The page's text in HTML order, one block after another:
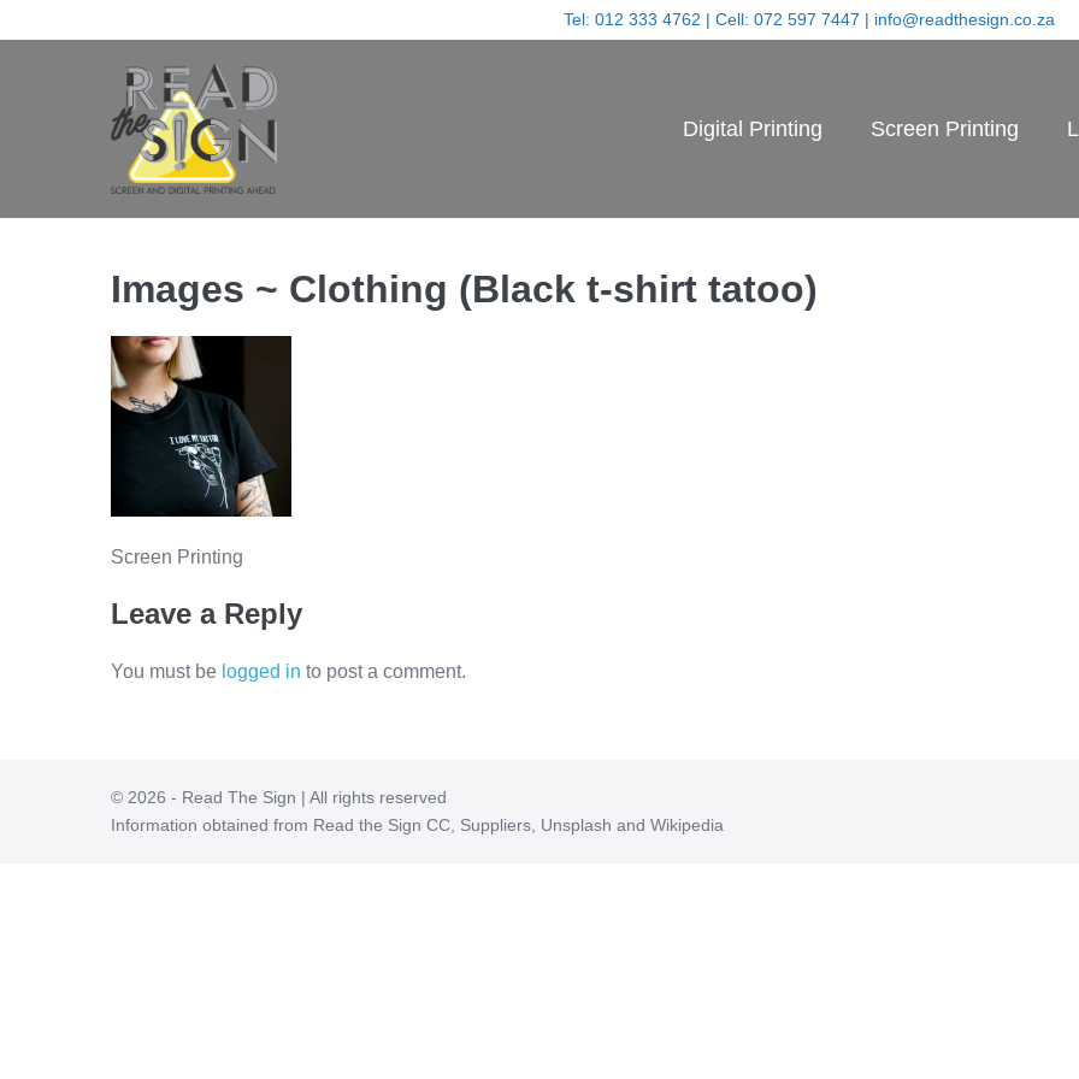
Tel: 012 333 4762 | Cell: 072 597 7447 | info@readthesign.co.za
Digital Printing Screen Printing
Images ~ Clothing (Black t-shirt tatoo)
Screen Printing
Leave a Reply
You must be logged in to post a comment.
© 2026 - Read The Sign | All rights reserved
Information obtained from Read the Sign CC, Suppliers, Unsplash and Wikipedia